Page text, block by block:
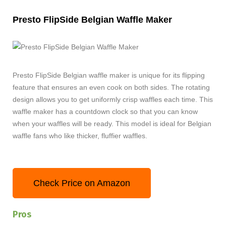
Presto FlipSide Belgian Waffle Maker
Presto FlipSide Belgian waffle maker is unique for its flipping
feature that ensures an even cook on both sides. The rotating
design allows you to get uniformly crisp waffles each time. This
waffle maker has a countdown clock so that you can know
when your waffles will be ready. This model is ideal for Belgian
waffle fans who like thicker, fluffier waffles.
Check Price on Amazon
Pros